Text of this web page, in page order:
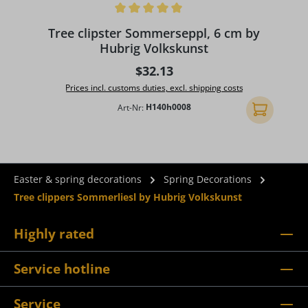
Tree clipster Sommerseppl, 6 cm by
Hubrig Volkskunst
Regular price:
$32.13
Prices incl. customs duties, excl. shipping costs
Art-Nr: H140h0008 Add to
Easter & spring decorations
Spring Decorations
Tree clippers Sommerliesl by Hubrig Volkskunst
Highly rated
Service hotline
Service